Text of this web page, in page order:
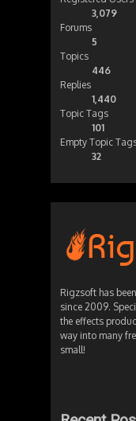
3,079
Forums
5
Topics
446
Replies
1,440
Topic Tags
101
Empty Topic
32
Rigzsoft has
since 2009.
the effects
way into many
small!